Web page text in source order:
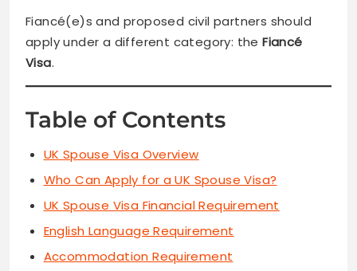
Fiancé(e)s and proposed civil partners should
apply under a different category: theFiancé
Visa.
Table of Contents
UK Spouse Visa Overview
Who Can Apply for a UK Spouse Visa?
UK Spouse Visa Financial Requirement
English Language Requirement
Accommodation Requirement